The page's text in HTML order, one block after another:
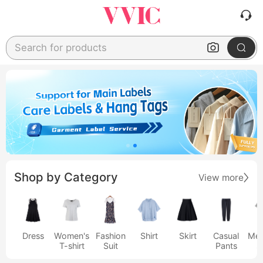
Search for products
Shop by Category View more
Dress
Women's
T-shirt
Fashion
Suit
Shirt Skirt
Casual
Pants